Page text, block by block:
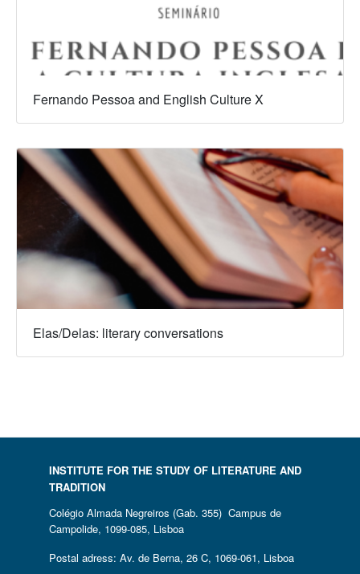
Fernando Pessoa and English Culture X
Elas/Delas: literary conversations
INSTITUTE FOR THE STUDY OF LITERATURE AND
TRADITION
Colégio Almada Negreiros (Gab. 355) Campus de
Campolide, 1099-085, Lisboa
Postal adress: Av. de Berna, 26 C, 1069-061, Lisboa